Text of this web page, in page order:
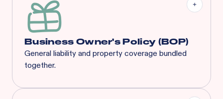
Business Owner's Policy (BOP)
General liability and property coverage bundled
together.